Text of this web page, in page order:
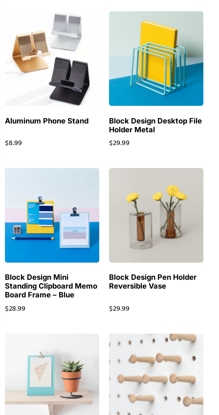
Aluminum Phone Stand
$8.99
Block Design Desktop File
Holder Metal
$29.99
Block Design Mini
Standing Clipboard Memo
Board Frame – Blue
$28.99
Block Design Pen Holder
Reversible Vase
$29.99